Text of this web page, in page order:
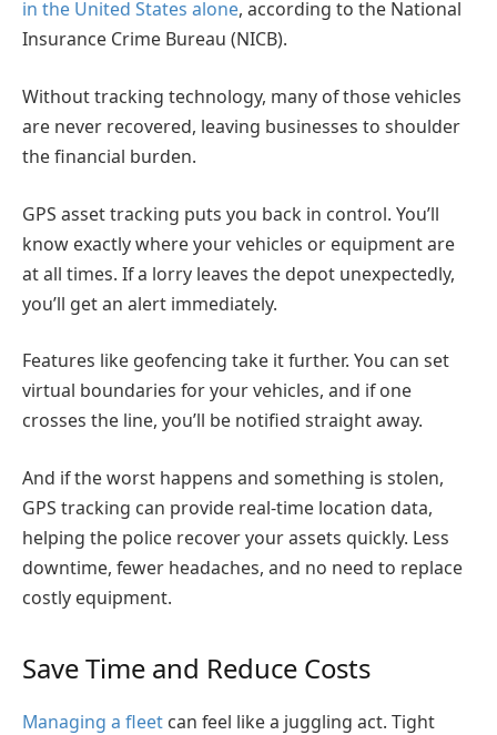
in the United States alone, according to the National
Insurance Crime Bureau (NICB).
Without tracking technology, many of those vehicles
are never recovered, leaving businesses to shoulder
the financial burden.
GPS asset tracking puts you back in control. You’ll
know exactly where your vehicles or equipment are
at all times. If a lorry leaves the depot unexpectedly,
you’ll get an alert immediately.
Features like geofencing take it further. You can set
virtual boundaries for your vehicles, and if one
crosses the line, you’ll be notified straight away.
And if the worst happens and something is stolen,
GPS tracking can provide real-time location data,
helping the police recover your assets quickly. Less
downtime, fewer headaches, and no need to replace
costly equipment.
Save Time and Reduce Costs
Managing a fleet can feel like a juggling act. Tight